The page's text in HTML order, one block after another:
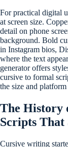
For practical digital
at screen size.
detail on phone
background. Bold
in Instagram bios,
where the text
generator offers
cursive to formal
the size and
The History
Scripts That
Cursive writing